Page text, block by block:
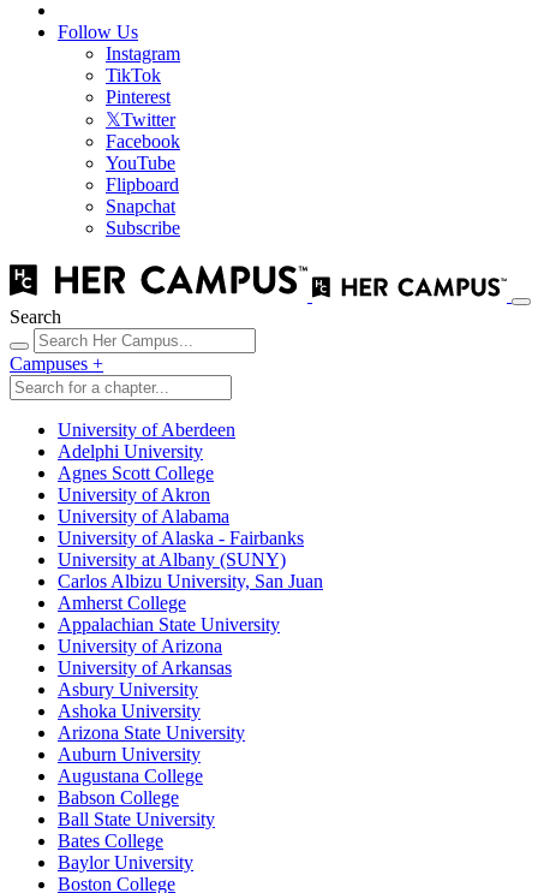
Follow Us
Instagram
TikTok
Pinterest
𝕏Twitter
Facebook
YouTube
Flipboard
Snapchat
Subscribe
Search
Campuses +
University of Aberdeen
Adelphi University
Agnes Scott College
University of Akron
University of Alabama
University of Alaska - Fairbanks
University at Albany (SUNY)
Carlos Albizu University, San Juan
Amherst College
Appalachian State University
University of Arizona
University of Arkansas
Asbury University
Ashoka University
Arizona State University
Auburn University
Augustana College
Babson College
Ball State University
Bates College
Baylor University
Boston College